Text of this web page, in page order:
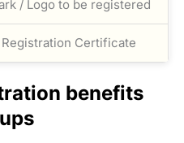
/ Logo to be registered
Certificate
benefits